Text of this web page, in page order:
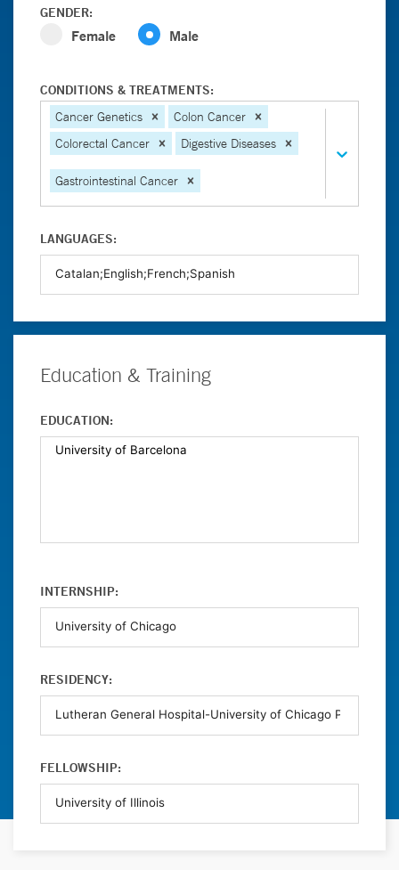
GENDER:
Female Male
CONDITIONS & TREATMENTS:
Cancer Genetics
Colon Cancer
Colorectal Cancer
Digestive Diseases
Gastrointestinal Cancer
LANGUAGES:
Education & Training
EDUCATION:
INTERNSHIP:
RESIDENCY:
FELLOWSHIP: